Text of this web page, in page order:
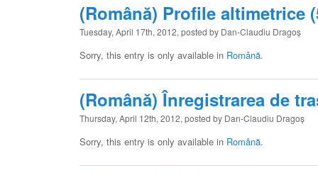
(Română) Profile altimetrice
Tuesday, April 17th, 2012, posted by Dan-Claudiu Dragoș
Sorry, this entry is only available in Română.
(Română) Înregistrarea de
Thursday, April 12th, 2012, posted by Dan-Claudiu Dragoș
Sorry, this entry is only available in Română.